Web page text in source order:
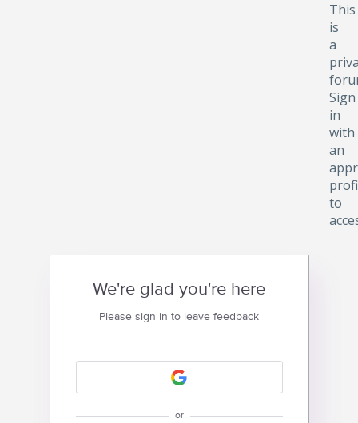
This
is
a
Sign
in
with
an
to
We're glad you're here
Please sign in to leave feedback
or